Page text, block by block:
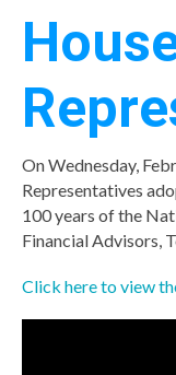
On Wednesday,
Representatives
100 years of the
Financial Advisors,
Click here to view